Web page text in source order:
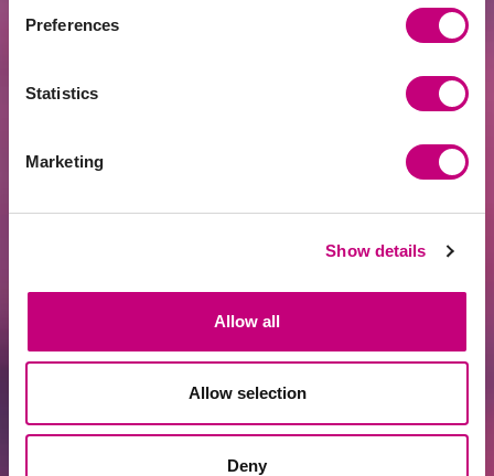
Preferences
Statistics
Marketing
Show details
Allow all
Allow selection
Deny
FINANCING
Beginning of a New Growth Cycle?